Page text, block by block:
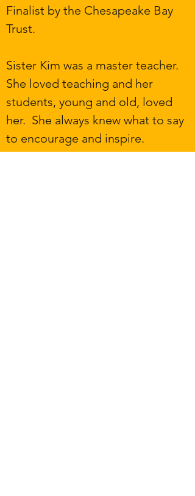
Finalist by the Chesapeake Bay
Trust.
Sister Kim was a master teacher.
She loved teaching and her
students, young and old, loved
her. She always knew what to say
to encourage and inspire.